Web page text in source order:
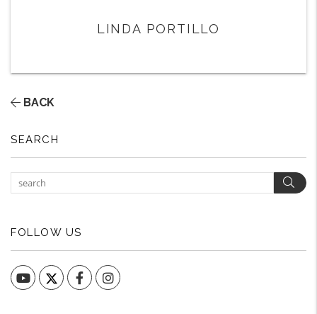
LINDA PORTILLO
BACK
SEARCH
FOLLOW US
YouTube FacebookInstagram